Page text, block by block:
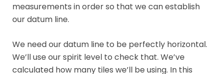
measurements in order so that we can establish
our datum line.
We need our datum line to be perfectly horizontal.
We’ll use our spirit level to check that. We’ve
calculated how many tiles we’ll be using. In this